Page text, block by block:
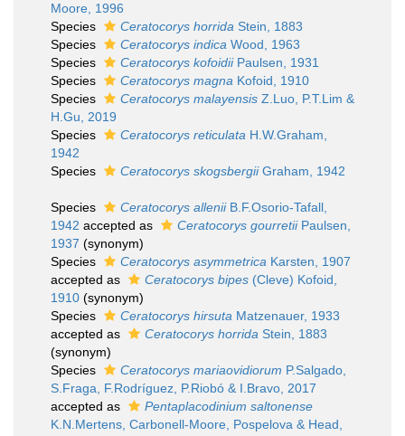
Moore, 1996
Species
Ceratocorys horrida Stein, 1883
Species
Ceratocorys indica Wood, 1963
Species
Ceratocorys kofoidiiPaulsen, 1931
Species
Ceratocorys magna Kofoid, 1910
Species
Ceratocorys malayensis Z.Luo, P.T.Lim &
H.Gu, 2019
Species
Ceratocorys reticulata H.W.Graham,
1942
Species
Ceratocorys skogsbergiiGraham, 1942
Species Ceratocorys alleniiB.F.Osorio-Tafall,
1942 accepted as Ceratocorys gourretiiPaulsen,
1937 (synonym)
Species
Ceratocorys asymmetrica Karsten, 1907
accepted as
Ceratocorys bipes (Cleve) Kofoid,
1910 (synonym)
Species
Ceratocorys hirsuta Matzenauer, 1933
accepted as
Ceratocorys horrida Stein, 1883
(synonym)
Species
Ceratocorys mariaovidiorum P.Salgado,
S.Fraga, F.Rodríguez, P.Riobó & I.Bravo, 2017
accepted as
Pentaplacodinium saltonense
K.N.Mertens, Carbonell-Moore, Pospelova & Head,